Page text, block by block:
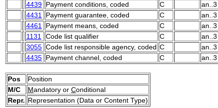
4439 Payment conditions, coded C
an..3
4431
Payment guarantee, coded C
an..3
4461
Payment means, coded C
an..3
1131
Code list qualifier C
an..3
3055 Code list responsible agency, coded C
an..3
4435 Payment channel, coded C an..3
Pos
Position
M/C
Mandatory or Conditional
Repr. Representation (Data or Content Type)